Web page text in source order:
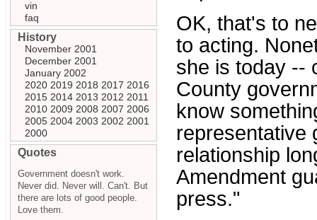
OK, that's to
to acting.
she is today --
County
know
representative
relationship
Amendment
press."
vin
faq
History
November 2001
December 2001
January 2002
2020 2019 2018 2017 2016
2015 2014 2013 2012 2011
2010 2009 2008 2007 2006
2005 2004 2003 2002 2001
2000
Quotes
Government doesn't work.
Never did. Never will. Can't. But
there are lots of good people.
Love them.